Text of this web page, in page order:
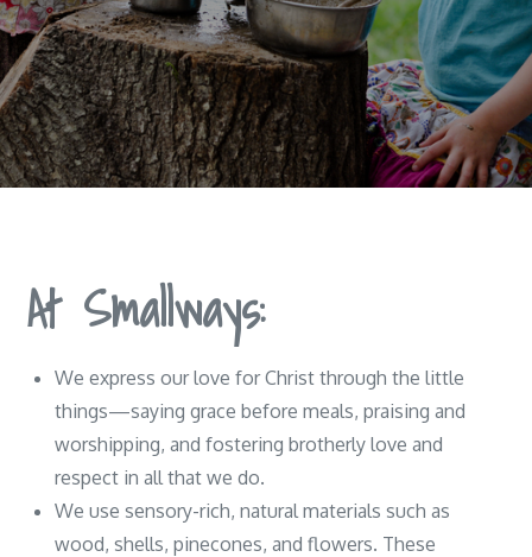
At Smallways:
We express our love for Christ through the little
things—saying grace before meals, praising and
worshipping, and fostering brotherly love and
respect in all that we do.
We use sensory-rich, natural materials such as
wood, shells, pinecones, and flowers. These